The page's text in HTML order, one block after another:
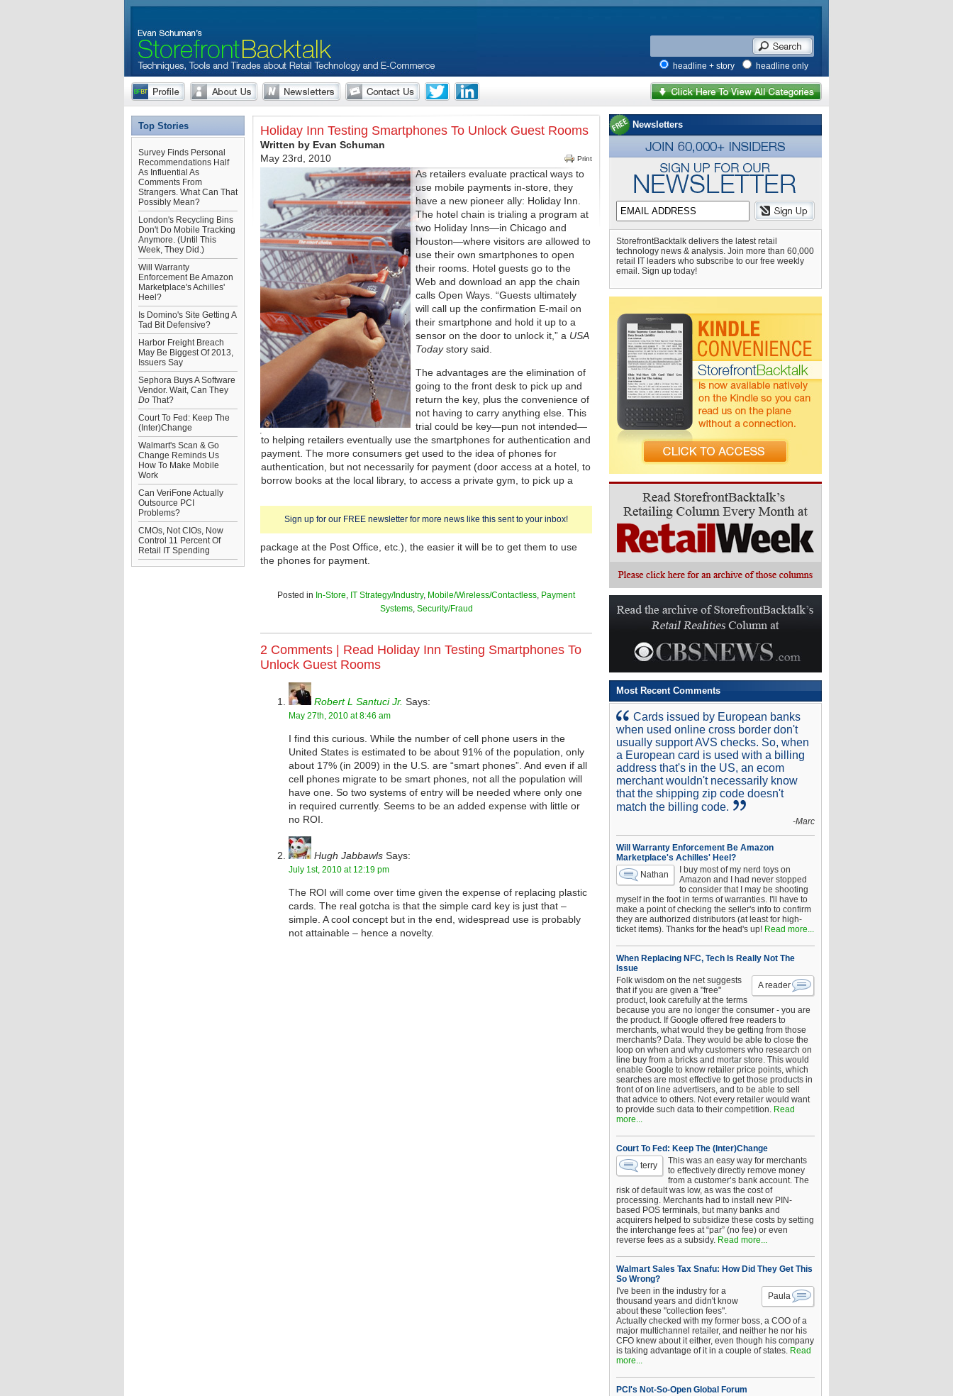
headline + story headline only
Top Stories
Survey Finds Personal
Recommendations Half
As Influential As
Comments From
Strangers. What Can That
Possibly Mean?
London's Recycling Bins
Don't Do Mobile Tracking
Anymore. (Until This
Week, They Did.)
Will Warranty
Enforcement Be Amazon
Marketplace's Achilles'
Heel?
Is Domino's Site Getting A
Tad Bit Defensive?
Harbor Freight Breach
May Be Biggest Of 2013,
Issuers Say
Sephora Buys A Software
Vendor. Wait, Can They
Do That?
Court To Fed: Keep The
(Inter)Change
Walmart's Scan & Go
Change Reminds Us
How To Make Mobile
Work
Can VeriFone Actually
Outsource PCI
Problems?
CMOs, Not CIOs, Now
Control 11 Percent Of
Retail IT Spending
Holiday Inn Testing Smartphones To Unlock Guest Rooms
Written by Evan Schuman
May 23rd, 2010
Print
Sign up for our FREE newsletter for more news like this sent to your inbox!
As retailers evaluate practical ways to
use mobile payments in-store, they
have a new pioneer ally: Holiday Inn.
The hotel chain is trialing a program at
two Holiday Inns—in Chicago and
Houston—where visitors are allowed to
use their own smartphones to open
their rooms. Hotel guests go to the
Web and download an app the chain
calls Open Ways. “Guests ultimately
will call up the confirmation E-mail on
their smartphone and hold it up to a
sensor on the door to unlock it,” a USA
Todaystory said.
The advantages are the elimination of
going to the front desk to pick up and
return the key, plus the convenience of
not having to carry anything else. This
trial could be key—pun not intended—
to helping retailers eventually use the smartphones for authentication and
payment. The more consumers get used to the idea of phones for
authentication, but not necessarily for payment (door access at a hotel, to
borrow books at the local library, to access a private gym, to pick up a
package at the Post Office, etc.), the easier it will be to get them to use
the phones for payment.
Posted in In-Store, IT Strategy/Industry, Mobile/Wireless/Contactless, Payment
Systems, Security/Fraud
2 Comments | Read Holiday Inn Testing Smartphones To
Unlock Guest Rooms
Robert L Santuci Jr. Says:
May 27th, 2010 at 8:46 am
I find this curious. While the number of cell phone users in the
United States is estimated to be about 91% of the population, only
about 17% (in 2009) in the U.S. are “smart phones”. And even if all
cell phones migrate to be smart phones, not all the population will
have one. So two systems of entry will be needed where only one
in required currently. Seems to be an added expense with little or
no ROI.
Hugh Jabbawls Says:
July 1st, 2010 at 12:19 pm
The ROI will come over time given the expense of replacing plastic
cards. The real gotcha is that the simple card key is just that –
simple. A cool concept but in the end, widespread use is probably
not attainable – hence a novelty.
Newsletters
StorefrontBacktalk delivers the latest retail
technology news & analysis. Join more than 60,000
retail IT leaders who subscribe to our free weekly
email. Sign up today!
Most Recent Comments
Cards issued by European banks
when used online cross border don't
usually support AVS checks. So, when
a European card is used with a billing
address that's in the US, an ecom
merchant wouldn't necessarily know
that the shipping zip code doesn't
match the billing code.
-Marc
Will Warranty Enforcement Be Amazon
Marketplace's Achilles' Heel?
Nathan
I buy most of my nerd toys on
Amazon and I had never stopped
to consider that I may be shooting
myself in the foot in terms of warranties. I'll have to
make a point of checking the seller's info to confirm
they are authorized distributors (at least for high-
ticket items). Thanks for the head's up! Read more...
When Replacing NFC, Tech Is Really Not The
Issue
A reader
Folk wisdom on the net suggests
that if you are given a "free"
product, look carefully at the terms
because you are no longer the consumer - you are
the product. If Google offered free readers to
merchants, what would they be getting from those
merchants? Data. They would be able to close the
loop on when and why customers who research on
line buy from a bricks and mortar store. This would
enable Google to know retailer price points, which
searches are most effective to get those products in
front of on line advertisers, and to be able to sell
that advice to others. Not every retailer would want
to provide such data to their competition. Read
more...
Court To Fed: Keep The (Inter)Change
terry
This was an easy way for merchants
to effectively directly remove money
from a customer’s bank account. The
risk of default was low, as was the cost of
processing. Merchants had to install new PIN-
based POS terminals, but many banks and
acquirers helped to subsidize these costs by setting
the interchange fees at “par” (no fee) or even
reverse fees as a subsidy. Read more...
Walmart Sales Tax Snafu: How Did They Get This
So Wrong?
Paula
I've been in the industry for a
thousand years and didn't know
about these "collection fees".
Actually checked with my former boss, a COO of a
major multichannel retailer, and neither he nor his
CFO knew about it either, even though his company
is taking advantage of it in a couple of states. Read
more...
PCI's Not-So-Open Global Forum